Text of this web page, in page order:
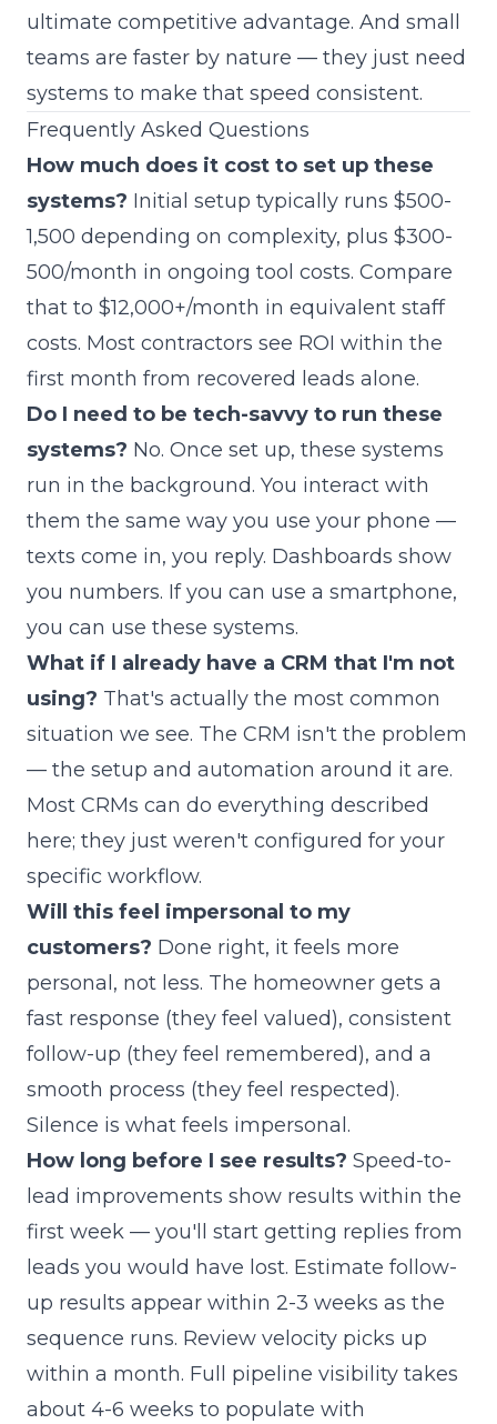
ultimate competitive advantage. And small
teams are faster by nature — they just need
systems to make that speed consistent.
Frequently Asked Questions
How much does it cost to set up these
systems? Initial setup typically runs $500-
1,500 depending on complexity, plus $300-
500/month in ongoing tool costs. Compare
that to $12,000+/month in equivalent staff
costs. Most contractors see ROI within the
first month from recovered leads alone.
Do I need to be tech-savvy to run these
systems? No. Once set up, these systems
run in the background. You interact with
them the same way you use your phone —
texts come in, you reply. Dashboards show
you numbers. If you can use a smartphone,
you can use these systems.
What if I already have a CRM that I'm not
using? That's actually the most common
situation we see. The CRM isn't the problem
— the setup and automation around it are.
Most CRMs can do everything described
here; they just weren't configured for your
specific workflow.
Will this feel impersonal to my
customers? Done right, it feels more
personal, not less. The homeowner gets a
fast response (they feel valued), consistent
follow-up (they feel remembered), and a
smooth process (they feel respected).
Silence is what feels impersonal.
How long before I see results? Speed-to-
lead improvements show results within the
first week — you'll start getting replies from
leads you would have lost. Estimate follow-
up results appear within 2-3 weeks as the
sequence runs. Review velocity picks up
within a month. Full pipeline visibility takes
about 4-6 weeks to populate with